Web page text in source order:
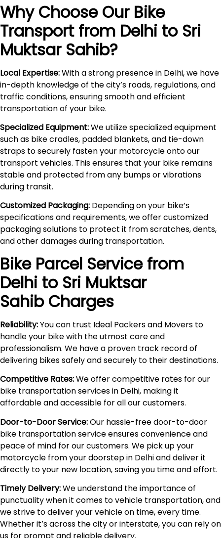
Why Choose Our Bike
Transport from Delhi to Sri
Muktsar Sahib?
Local Expertise:With a strong presence in Delhi, we have
in-depth knowledge of the city’s roads, regulations, and
traffic conditions, ensuring smooth and efficient
transportation of your bike.
Specialized Equipment:We utilize specialized equipment
such as bike cradles, padded blankets, and tie-down
straps to securely fasten your motorcycle onto our
transport vehicles. This ensures that your bike remains
stable and protected from any bumps or vibrations
during transit.
Customized Packaging: Depending on your bike’s
specifications and requirements, we offer customized
packaging solutions to protect it from scratches, dents,
and other damages during transportation.
Bike Parcel Service from
Delhi to Sri Muktsar
SahibCharges
Reliability:You can trust Ideal Packers and Movers to
handle your bike with the utmost care and
professionalism. We have a proven track record of
delivering bikes safely and securely to their destinations.
Competitive Rates:We offer competitive rates for our
bike transportation services in Delhi, making it
affordable and accessible for all our customers.
Door-to-Door Service:Our hassle-free door-to-door
bike transportation service ensures convenience and
peace of mind for our customers. We pick up your
motorcycle from your doorstep in Delhi and deliver it
directly to your new location, saving you time and effort.
Timely Delivery:We understand the importance of
punctuality when it comes to vehicle transportation, and
we strive to deliver your vehicle on time, every time.
Whether it’s across the city or interstate, you can rely on